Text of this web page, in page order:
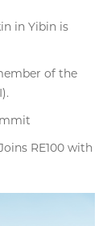
in Yibin is
of the
RE100 with